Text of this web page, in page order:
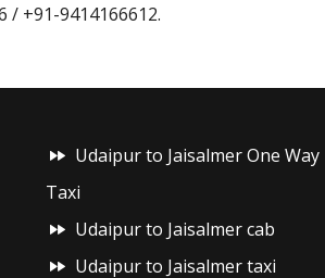
+91-9414166612.
Udaipur to Jaisalmer One Way
Taxi
Udaipur to Jaisalmer cab
Udaipur to Jaisalmer taxi